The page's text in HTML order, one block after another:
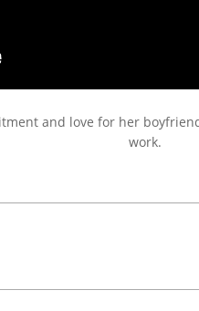
and love for her
work.